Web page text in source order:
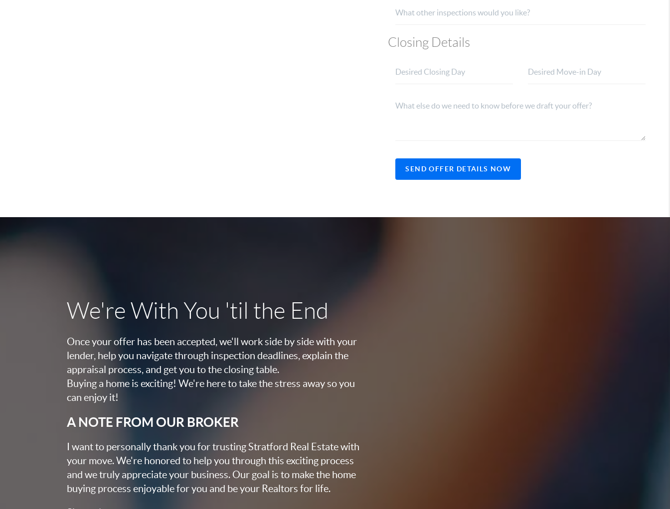
Closing Details
SEND OFFER DETAILS NOW
We're With You 'til the End
Once your offer has been accepted, we'll work side by side with your
lender, help you navigate through inspection deadlines, explain the
appraisal process, and get you to the closing table.
Buying a home is exciting! We're here to take the stress away so you
can enjoy it!
A NOTE FROM OUR BROKER
I want to personally thank you for trusting Stratford Real Estate with
your move. We're honored to help you through this exciting process
and we truly appreciate your business. Our goal is to make the home
buying process enjoyable for you and be your Realtors for life.